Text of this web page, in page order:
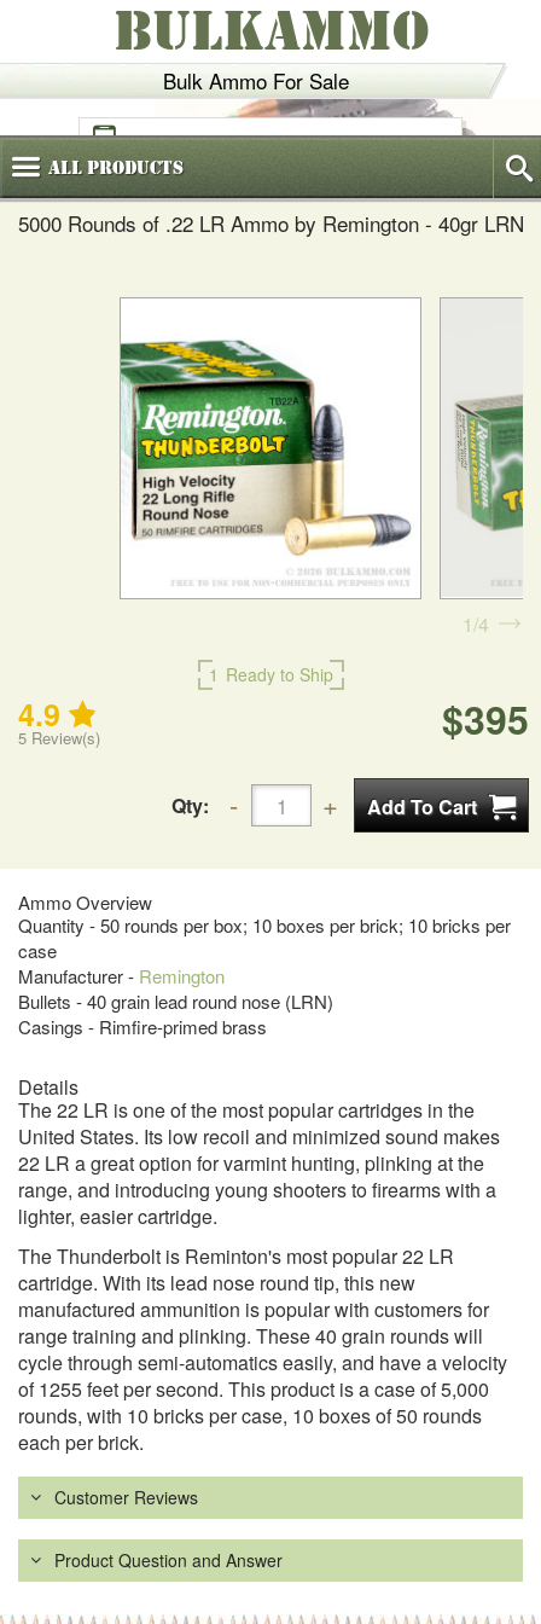
Bulk Ammo For Sale
BULKAMMO
(800)720-6035
AllProducts
5000 Rounds of .22 LR Ammo by Remington - 40gr LRN
1 Ready to Ship
$395
4.9
5 Review(s)
Qty:
Ammo Overview
Quantity - 50 rounds per box; 10 boxes per brick; 10 bricks per
case
Manufacturer - Remington
Bullets - 40 grain lead round nose (LRN)
Casings - Rimfire-primed brass
1 4
Details
The 22 LR is one of the most popular cartridges in the
United States. Its low recoil and minimized sound makes
22 LR a great option for varmint hunting, plinking at the
range, and introducing young shooters to firearms with a
lighter, easier cartridge.
The Thunderbolt is Reminton's most popular 22 LR
cartridge. With its lead nose round tip, this new
manufactured ammunition is popular with customers for
range training and plinking. These 40 grain rounds will
cycle through semi-automatics easily, and have a velocity
of 1255 feet per second. This product is a case of 5,000
rounds, with 10 bricks per case, 10 boxes of 50 rounds
each per brick.
Customer Reviews
Product Question and Answer